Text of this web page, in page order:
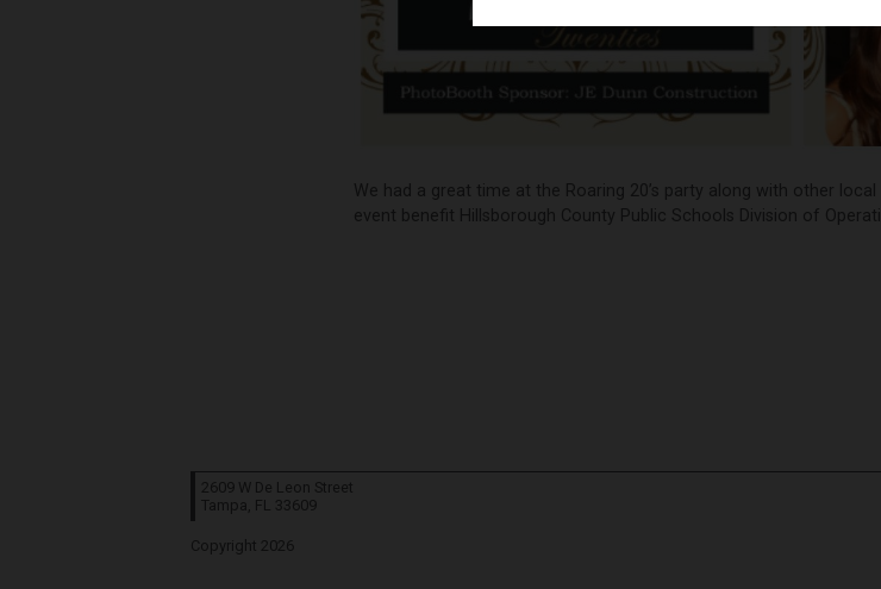
We had a great time at the Roaring 20’s party along with other
event benefit Hillsborough County Public Schools Division of
2609 W De Leon Street
Tampa, FL 33609
Copyright 2026